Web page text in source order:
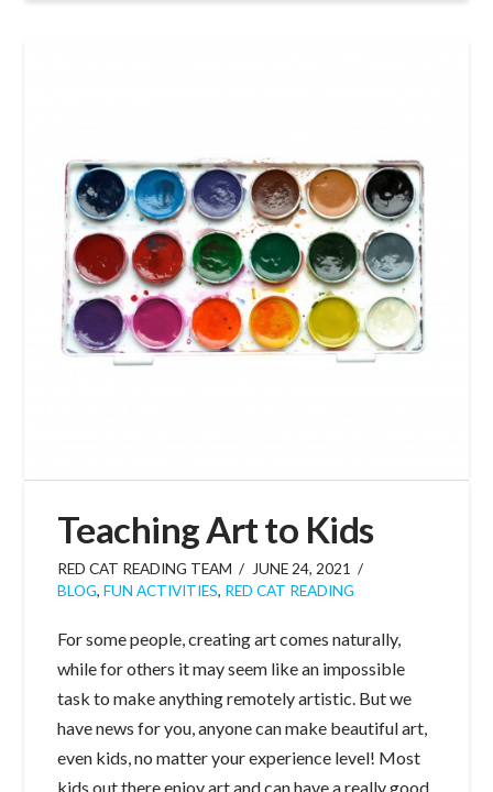
Teaching Art to Kids
RED CAT READING TEAM
JUNE 24, 2021
BLOG, FUN ACTIVITIES, RED CAT READING
For some people, creating art comes naturally,
while for others it may seem like an impossible
task to make anything remotely artistic. But we
have news for you, anyone can make beautiful art,
even kids, no matter your experience level! Most
kids out there enjoy art and can have a really good